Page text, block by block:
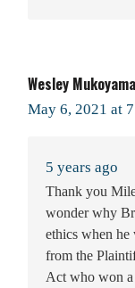
Wesley Mukoyama
May 6, 2021 at
5 years ago
Thank you
wonder why
ethics when
from the
Act who won a